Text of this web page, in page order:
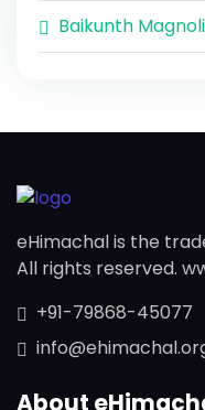
Baikunth
eHimachal is the
All rights reserved.
+91-79868-45077
About